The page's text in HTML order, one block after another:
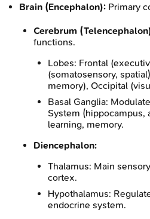
Brain (Encephalon): Primary
Cerebrum
functions.
Lobes: Frontal
(somatosensory,
memory), Occipital
Basal Ganglia:
System (hippocampus,
learning, memory.
Diencephalon:
Thalamus: Main
cortex.
Hypothalamus:
endocrine system.